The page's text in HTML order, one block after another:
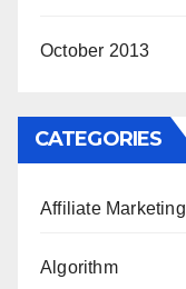
October 2013
CATEGORIES
Affiliate Marketing
Algorithm